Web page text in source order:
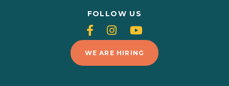
FOLLOW US
Follow
us
on
Follow
us
on
Follow
us
on
WE ARE HIRING